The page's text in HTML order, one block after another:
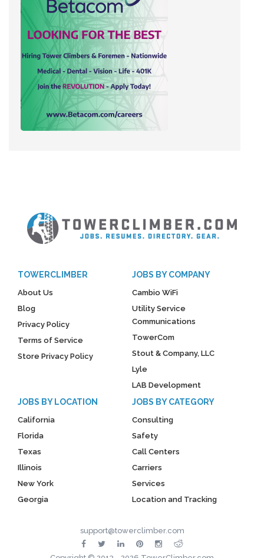
TOWERCLIMBER
About Us
Blog
Privacy Policy
Terms of Service
Store Privacy Policy
JOBS BY COMPANY
Cambio WiFi
Utility Service
Communications
TowerCom
Stout & Company, LLC
Lyle
LAB Development
JOBS BY LOCATION
California
Florida
Texas
Illinois
New York
Georgia
JOBS BY CATEGORY
Consulting
Safety
Call Centers
Carriers
Services
Location and Tracking
support@towerclimber.com